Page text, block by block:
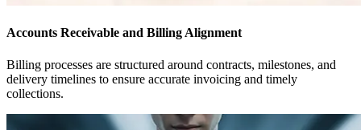
Accounts Receivable and Billing Alignment
Billing processes are structured around contracts, milestones, and
delivery timelines to ensure accurate invoicing and timely
collections.